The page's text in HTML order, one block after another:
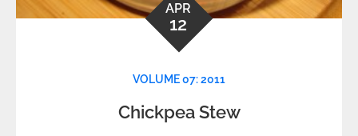
APR
12
VOLUME 07: 2011
Chickpea Stew